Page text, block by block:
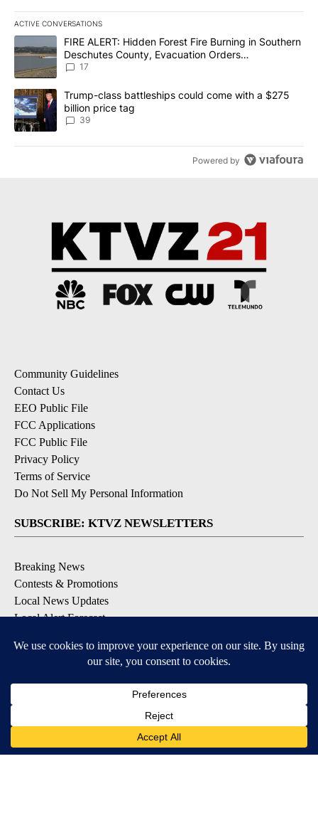
ACTIVE CONVERSATIONS
The following is a list of the most commented articles in the last
A trending article titled "FIRE ALERT: Hidden Forest Fire
FIRE ALERT: Hidden Forest Fire Burning in Southern
Deschutes County, Evacuation Orders
Implemented
17
A trending article titled "Trump-class battleships could come
Trump-class battleships could come with a $275
billion price tag
39
Powered by
Community Guidelines
Contact Us
EEO Public File
FCC Applications
FCC Public File
Privacy Policy
Terms of Service
Do Not Sell My Personal Information
SUBSCRIBE: KTVZ NEWSLETTERS
Breaking News
Contests & Promotions
Local News Updates
Local Alert Forecast
DOWNLOAD: KTVZ APPS